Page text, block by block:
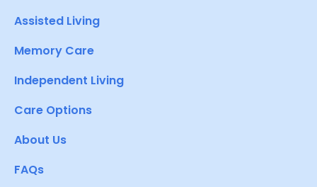
Assisted Living
Memory Care
Independent Living
Care Options
About Us
FAQs